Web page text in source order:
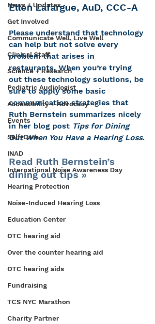
News + Updates
Get Involved
Communicate Well, Live Well
Clinical Staff
Science + Research
Pediatric Audiologist
Accessibility + Advocacy
Events
Self-Care
INAD
International Noise Awareness Day
Hearing Protection
Noise-Induced Hearing Loss
Education Center
OTC hearing aid
Over the counter hearing aid
OTC hearing aids
Fundraising
TCS NYC Marathon
Charity Partner
Ellen Lafargue, AuD, CCC-A
Please understand that technology
can help but not solve every
problem that arises in
restaurants. When you’re trying
out these technology solutions, be
sure to apply some basic
communication strategies that
Ruth Bernstein summarizes nicely
in her blog post Tips for Dining
Out When You Have a Hearing Loss.
Read Ruth Bernstein’s
dining out tips »